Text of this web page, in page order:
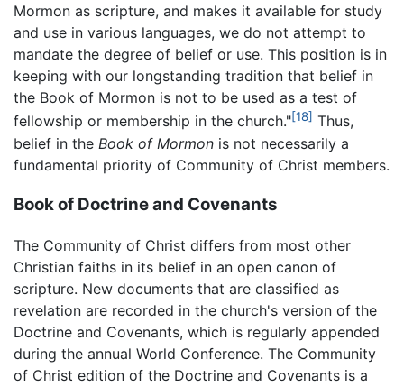
Mormon as scripture, and makes it available for study
and use in various languages, we do not attempt to
mandate the degree of belief or use. This position is in
keeping with our longstanding tradition that belief in
the Book of Mormon is not to be used as a test of
fellowship or membership in the church."[18] Thus,
belief in the Book of Mormon is not necessarily a
fundamental priority of Community of Christ members.
Book of Doctrine and Covenants
The Community of Christ differs from most other
Christian faiths in its belief in an open canon of
scripture. New documents that are classified as
revelation are recorded in the church's version of the
Doctrine and Covenants, which is regularly appended
during the annual World Conference. The Community
of Christ edition of the Doctrine and Covenants is a